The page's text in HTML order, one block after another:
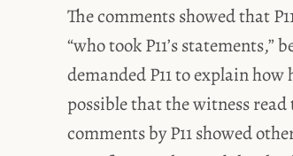
The comments showed that
“who took P11’s
demanded P11 to explain
possible that the witness
comments by P11 showed